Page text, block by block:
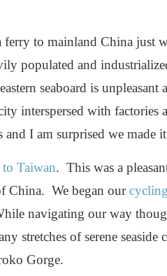
to mainland China just
populated and
seaboard is unpleasant
interspersed with
and I am surprised we
Taiwan. This was a
China. We began our
navigating our way
stretches of serene
Gorge.